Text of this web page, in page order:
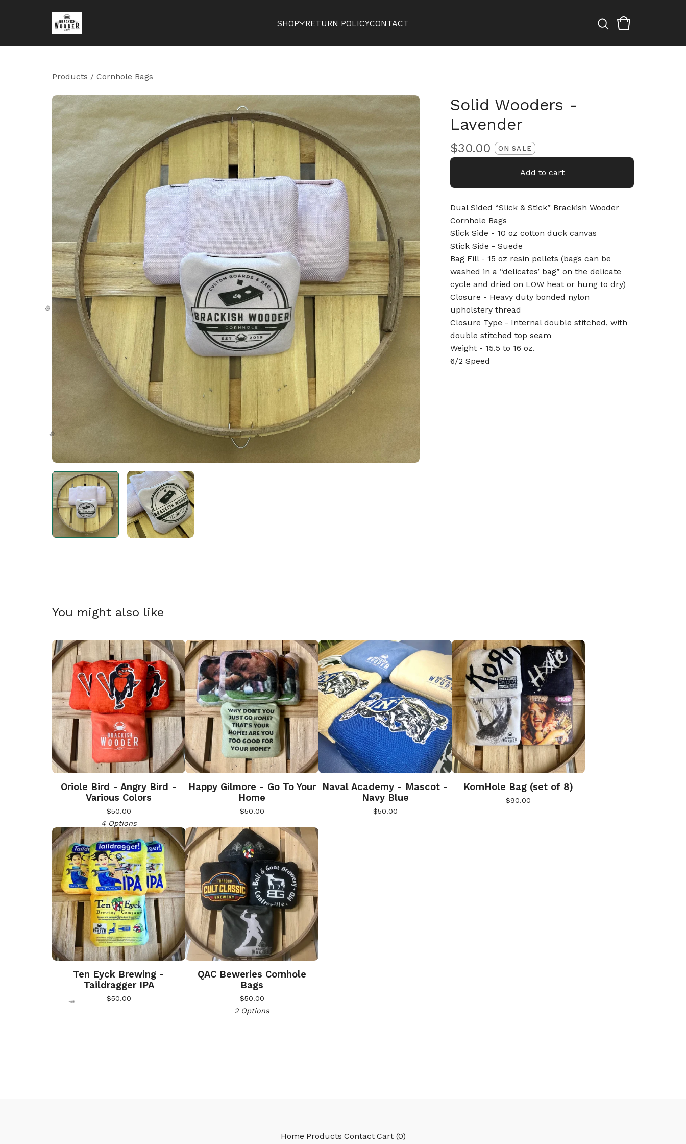
SHOP RETURN POLICYCONTACT
Products / Cornhole Bags
Solid Wooders -
Lavender
$30.00 ON SALE
Add to cart
Dual Sided “Slick & Stick” Brackish Wooder
Cornhole Bags
Slick Side - 10 oz cotton duck canvas
Stick Side - Suede
Bag Fill - 15 oz resin pellets (bags can be
washed in a “delicates’ bag” on the delicate
cycle and dried on LOW heat or hung to dry)
Closure - Heavy duty bonded nylon
upholstery thread
Closure Type - Internal double stitched, with
double stitched top seam
Weight - 15.5 to 16 oz.
6/2 Speed
You might also like
Oriole Bird - Angry Bird -
Various Colors
$50.00
4 Options
Happy Gilmore - Go To Your
Home
$50.00
Naval Academy - Mascot -
Navy Blue
$50.00
KornHole Bag (set of 8)
$90.00
Ten Eyck Brewing -
Taildragger IPA
$50.00
QAC Beweries Cornhole
Bags
$50.00
2 Options
Home Products Contact Cart (0)